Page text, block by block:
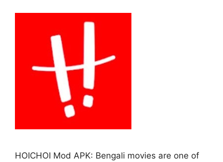
HOICHOI Mod APK: Bengali movies are one of